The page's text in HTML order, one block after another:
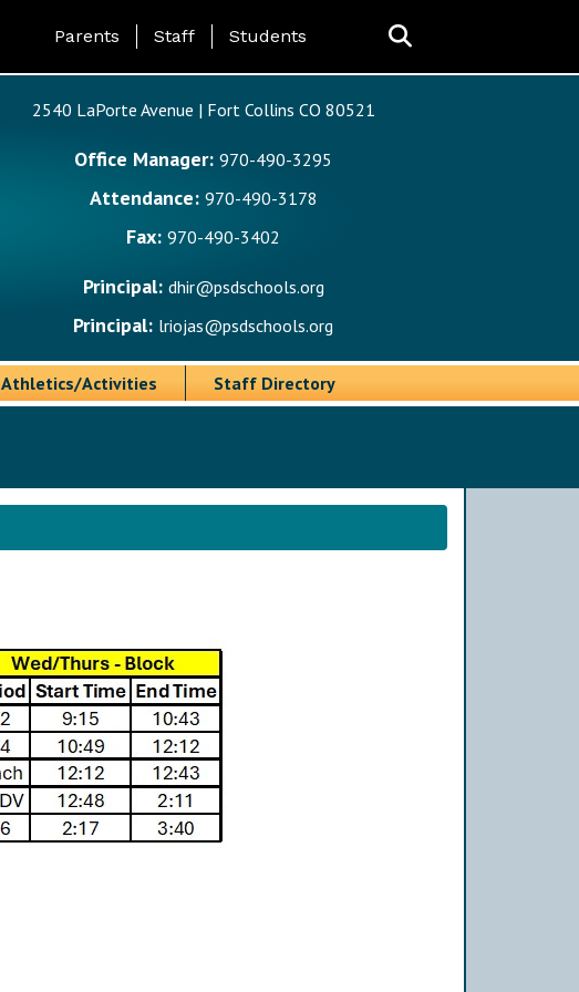
Landing Page Menu
Parents Staff Students
2540 LaPorte Avenue | Fort Collins CO 80521
Office Manager: 970-490-3295
Attendance: 970-490-3178
Fax: 970-490-3402
Principal: dhir@psdschools.org
Principal: lriojas@psdschools.org
Athletics/Activities Staff Directory